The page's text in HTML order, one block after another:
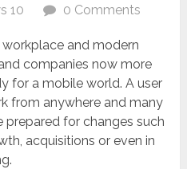
10 0 Comments
and modern
companies now more
for a mobile world. A user
from anywhere and many
for changes such
acquisitions or even in